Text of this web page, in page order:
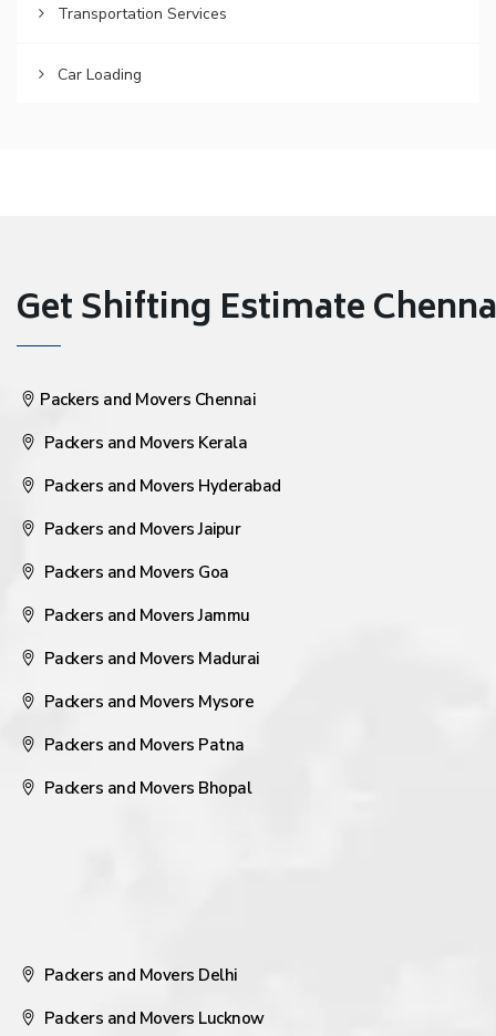
Transportation Services
Car Loading
Get Shifting Estimate
Packers and Movers Chennai
Packers and Movers Kerala
Packers and Movers Hyderabad
Packers and Movers Jaipur
Packers and Movers Goa
Packers and Movers Jammu
Packers and Movers Madurai
Packers and Movers Mysore
Packers and Movers Patna
Packers and Movers Bhopal
Packers and Movers Delhi
Packers and Movers Lucknow